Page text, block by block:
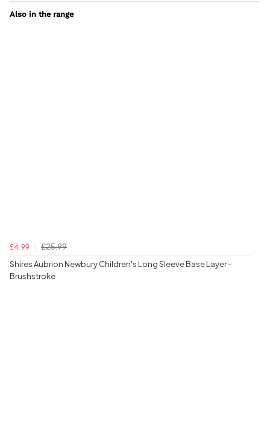
Also in the range
£4.99
£25.99
Shires Aubrion Newbury Children's Long Sleeve Base Layer -
Brushstroke